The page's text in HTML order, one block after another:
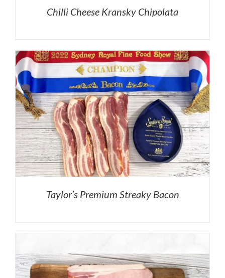
Chilli Cheese Kransky Chipolata
Taylor’s Premium Streaky Bacon